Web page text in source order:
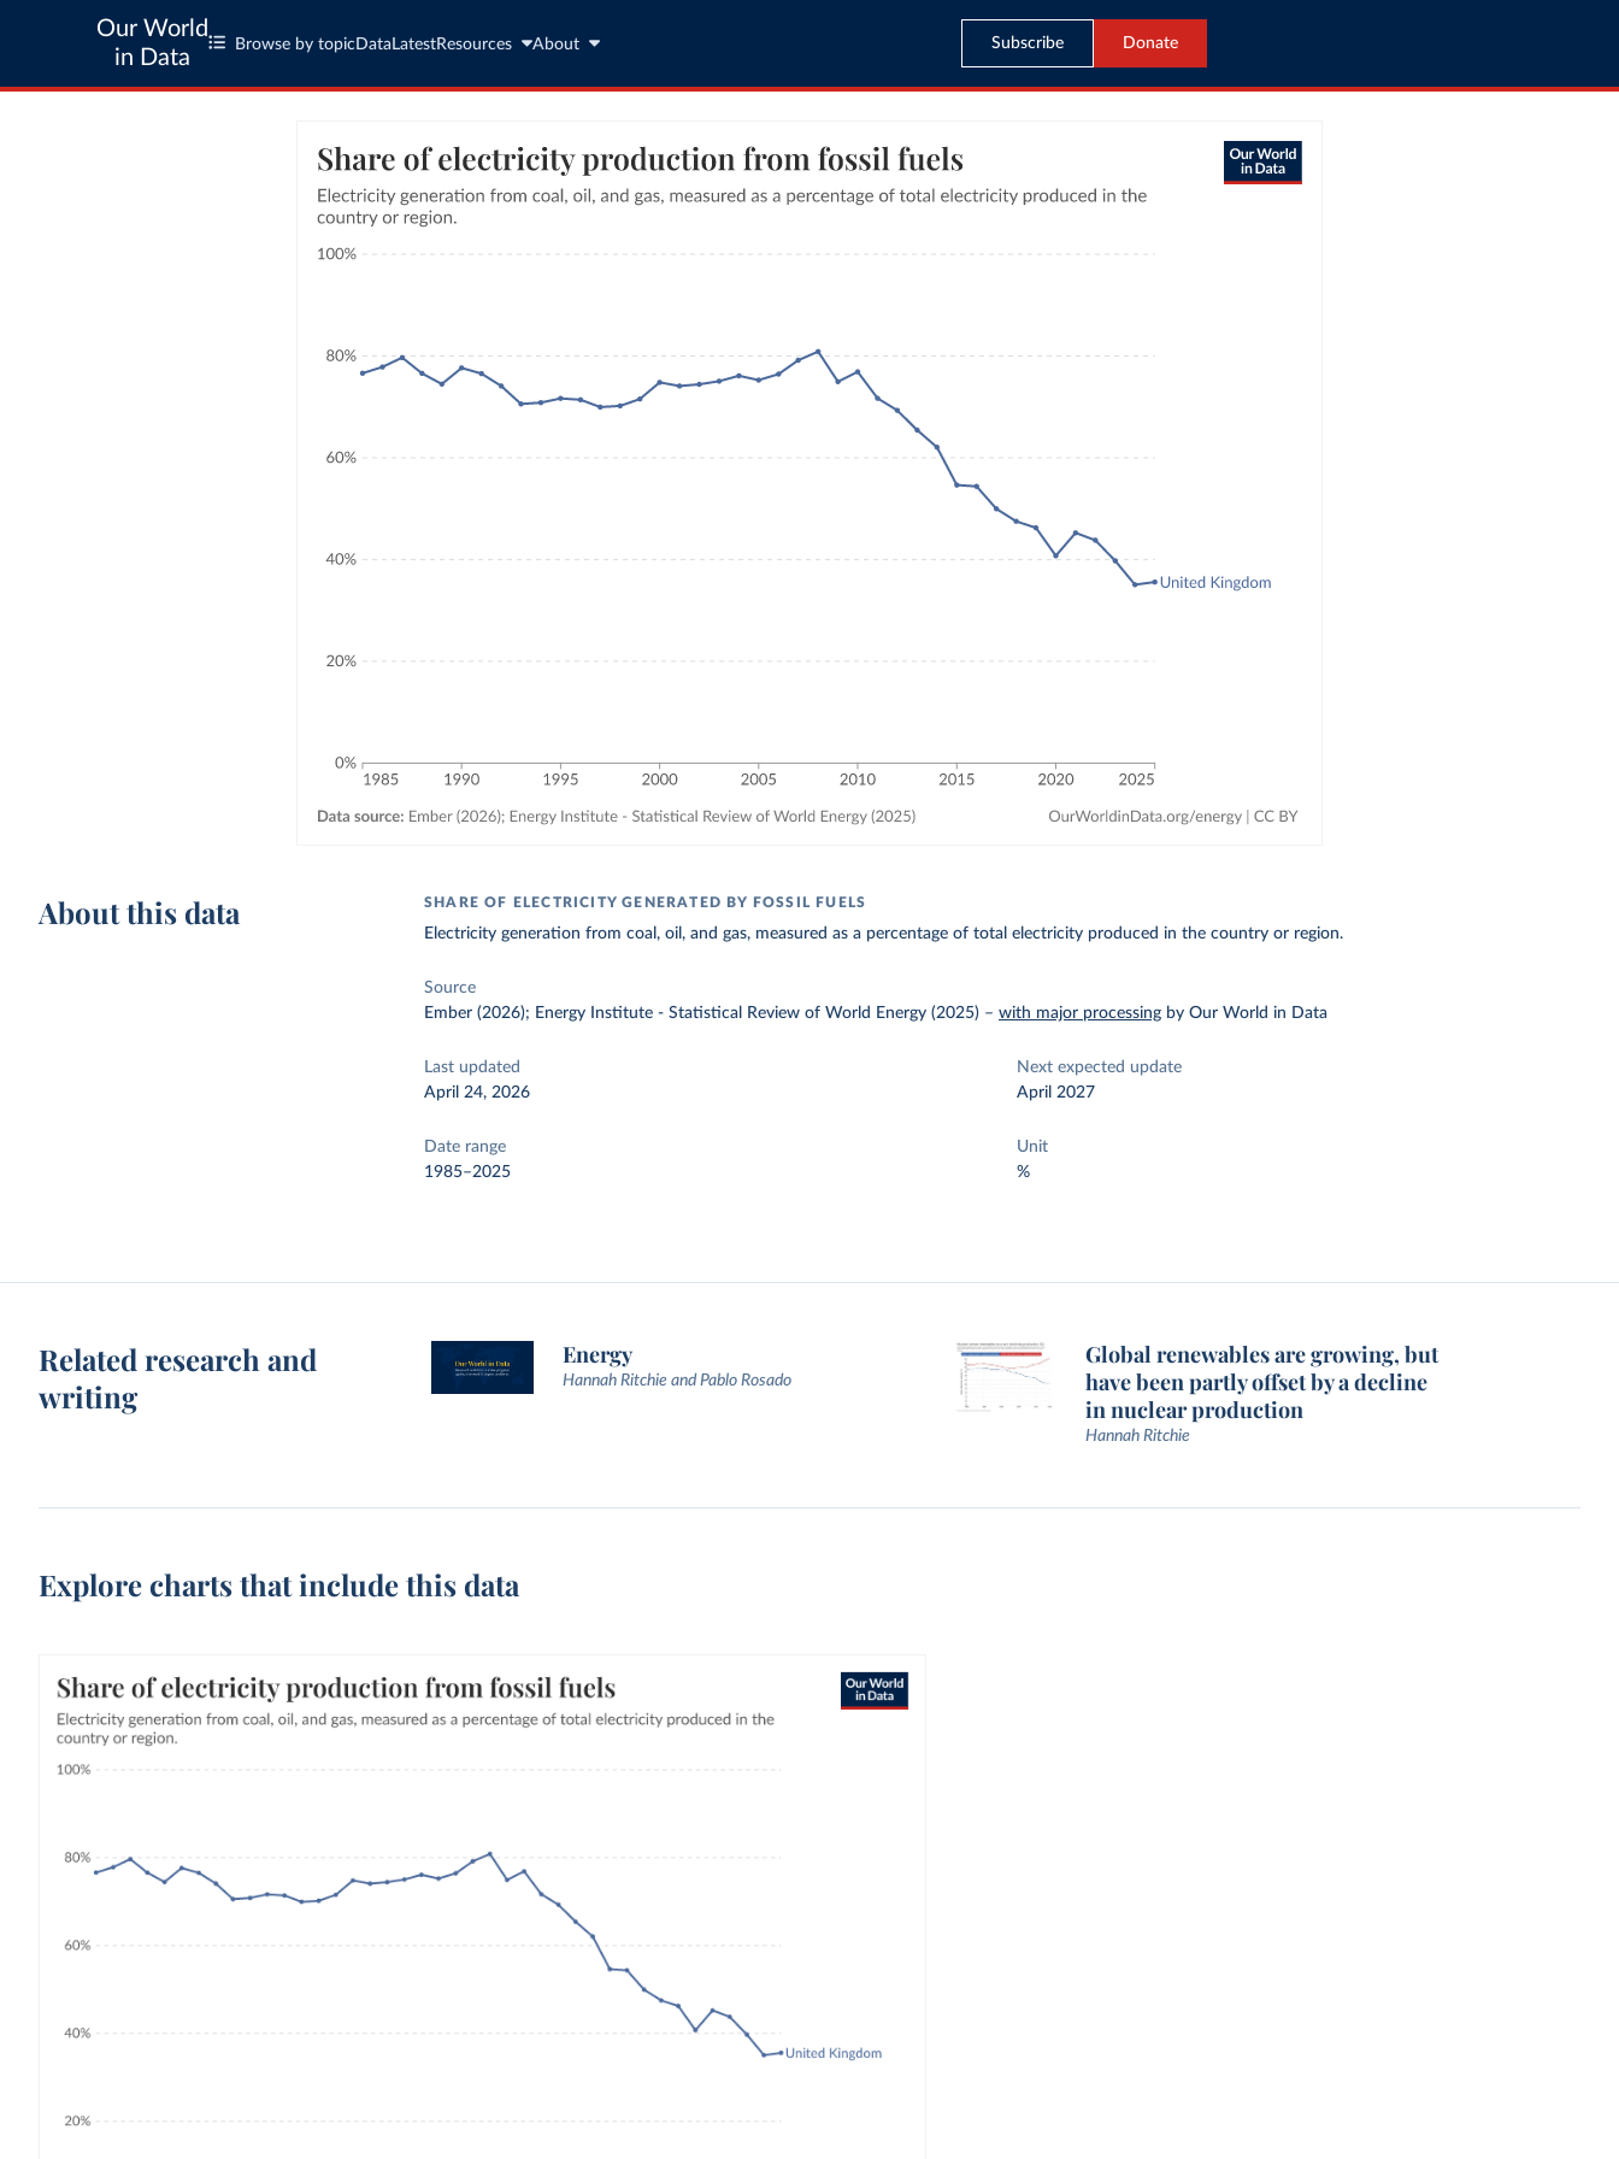
Our World
in Data
Browse by topic Data LatestResources About Subscribe Donate
About this data SHARE OF ELECTRICITY GENERATED BY FOSSIL FUELS
Electricity generation from coal, oil, and gas, measured as a percentage of total electricity produced in the country or region.
Source
Ember (2026); Energy Institute - Statistical Review of World Energy (2025) –with major processing by Our World in Data
Last updated
April 24, 2026
Next expected update
April 2027
Date range
1985–2025
Unit
%
Related research and
writing
Energy
Hannah Ritchie and Pablo Rosado
Global renewables are growing, but
have been partly offset by a decline
in nuclear production
Hannah Ritchie
Explore charts that include this data